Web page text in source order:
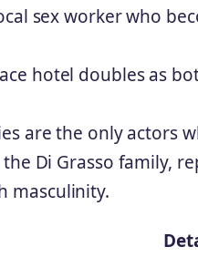
sex worker who
hotel doubles as
are the only actors
Di Grasso family,
masculinity.